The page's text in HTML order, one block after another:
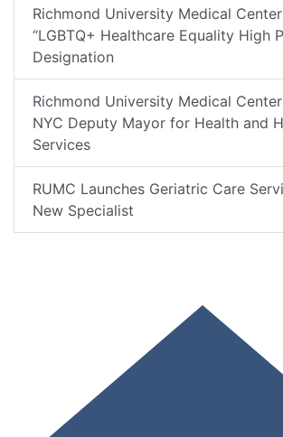
Richmond University Medical
“LGBTQ+ Healthcare Equality High
Designation
Richmond University Medical
NYC Deputy Mayor for Health and
Services
RUMC Launches Geriatric Care
New Specialist